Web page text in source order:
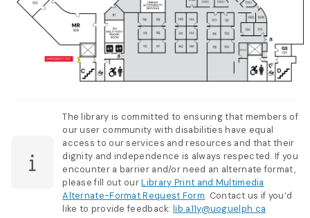
The library is committed to ensuring that members of
our user community with disabilities have equal
access to our services and resources and that their
dignity and independence is always respected. If you
encounter a barrier and/or need an alternate format,
please fill out ourLibrary Print and Multimedia
Alternate-Format Request Form. Contact us if you’d
like to provide feedback:lib.a11y@uoguelph.ca